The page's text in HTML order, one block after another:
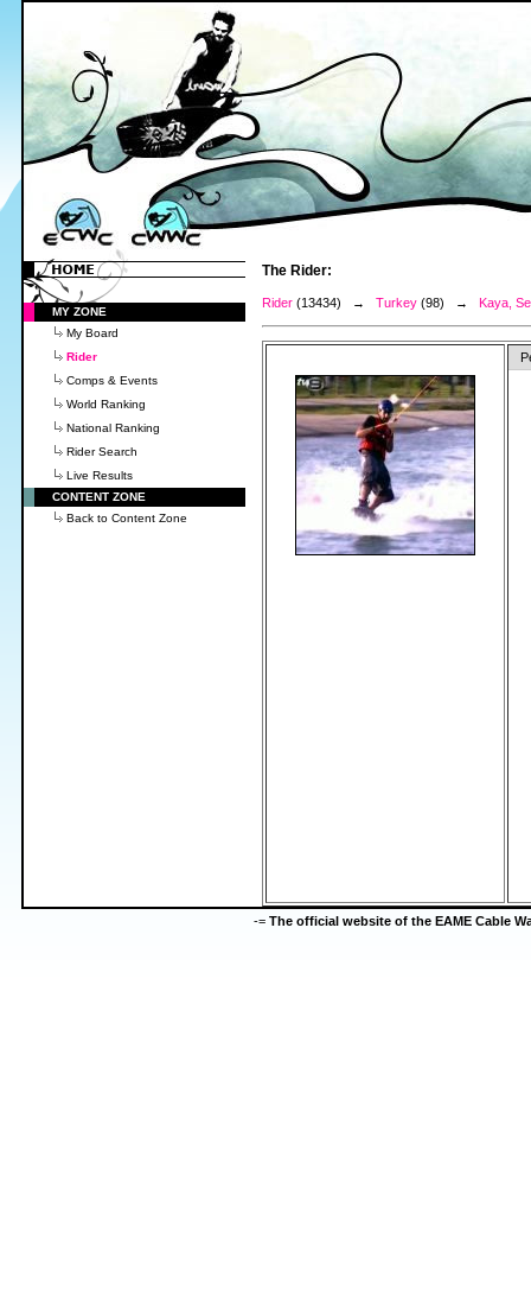
MY ZONE
My Board
Rider
Comps & Events
World Ranking
National Ranking
Rider Search
Live Results
CONTENT ZONE
Back to Content Zone
The Rider:
Rider (13434) → Turkey (98) → Kaya,
-= The official website of the EAME Cable